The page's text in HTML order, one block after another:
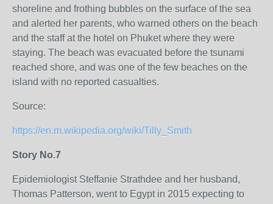
shoreline and frothing bubbles on the surface of the sea
and alerted her parents, who warned others on the beach
and the staff at the hotel on Phuket where they were
staying. The beach was evacuated before the tsunami
reached shore, and was one of the few beaches on the
island with no reported casualties.
Source:
https://en.m.wikipedia.org/wiki/Tilly_Smith
Story No.7
Epidemiologist Steffanie Strathdee and her husband,
Thomas Patterson, went to Egypt in 2015 expecting to